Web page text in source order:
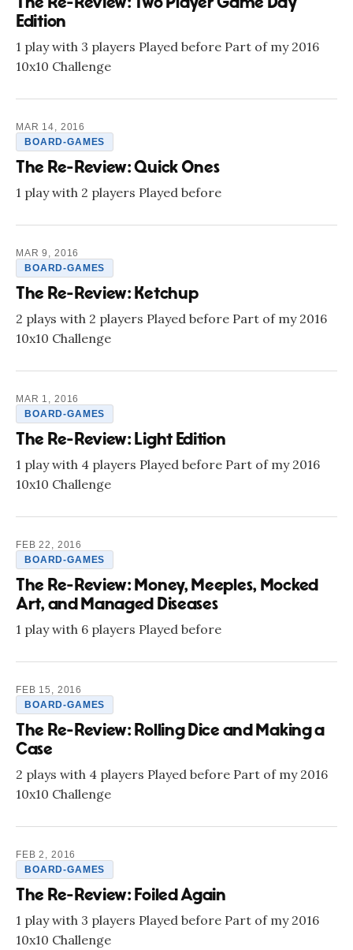
Edition
1 play with 3 players Played before Part of my 2016
10x10 Challenge
MAR 14, 2016
BOARD-GAMES
The Re-Review: Quick Ones
1 play with 2 players Played before
MAR 9, 2016
BOARD-GAMES
The Re-Review: Ketchup
2 plays with 2 players Played before Part of my 2016
10x10 Challenge
MAR 1, 2016
BOARD-GAMES
The Re-Review: Light Edition
1 play with 4 players Played before Part of my 2016
10x10 Challenge
FEB 22, 2016
BOARD-GAMES
The Re-Review: Money, Meeples, Mocked
Art, and Managed Diseases
1 play with 6 players Played before
FEB 15, 2016
BOARD-GAMES
The Re-Review: Rolling Dice and Making a
Case
2 plays with 4 players Played before Part of my 2016
10x10 Challenge
FEB 2, 2016
BOARD-GAMES
The Re-Review: Foiled Again
1 play with 3 players Played before Part of my 2016
10x10 Challenge